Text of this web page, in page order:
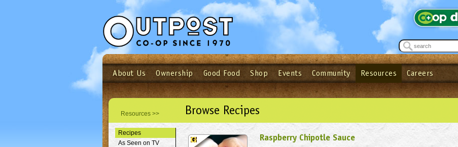
See what’s happening at your local co-op - Sign up for the Outpost Newsletter!
Login Email Password Login
Not a user yet?Sign up Now| Forget your password?Click here
About Us Ownership Good Food Shop Events Community Resources Careers
Resources >> Browse Recipes
Recipes
As Seen on TV
Raspberry Chipotle Sauce